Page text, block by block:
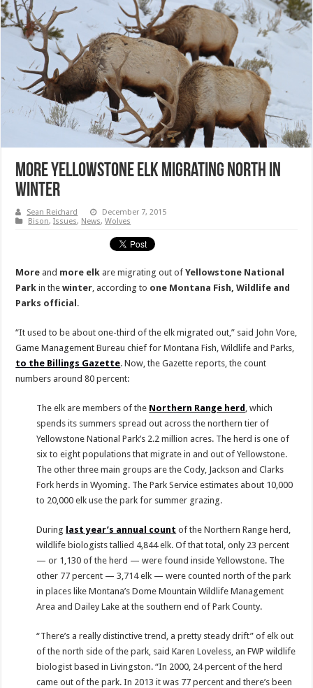
More Yellowstone Elk Migrating North In
Winter
Sean Reichard
December 7, 2015
Bison,Issues, News,Wolves
More and more elk are migrating out ofYellowstone National
Park in thewinter , according to one Montana Fish, Wildlife and
Parks official .
“It used to be about one-third of the elk migrated out,” said John Vore,
Game Management Bureau chief for Montana Fish, Wildlife and Parks,
to the Billings Gazette. Now, the Gazette reports, the count
numbers around 80 percent:
The elk are members of the Northern Range herd , which
spends its summers spread out across the northern tier of
Yellowstone National Park’s 2.2 million acres. The herd is one of
six to eight populations that migrate in and out of Yellowstone.
The other three main groups are the Cody, Jackson and Clarks
Fork herds in Wyoming. The Park Service estimates about 10,000
to 20,000 elk use the park for summer grazing.
During last year’s annual count of the Northern Range herd,
wildlife biologists tallied 4,844 elk. Of that total, only 23 percent
— or 1,130 of the herd — were found inside Yellowstone. The
other 77 percent — 3,714 elk — were counted north of the park
in places like Montana’s Dome Mountain Wildlife Management
Area and Dailey Lake at the southern end of Park County.
“There’s a really distinctive trend, a pretty steady drift” of elk out
of the north side of the park, said Karen Loveless, an FWP wildlife
biologist based in Livingston. “In 2000, 24 percent of the herd
came out of the park. In 2013 it was 77 percent and there’s been